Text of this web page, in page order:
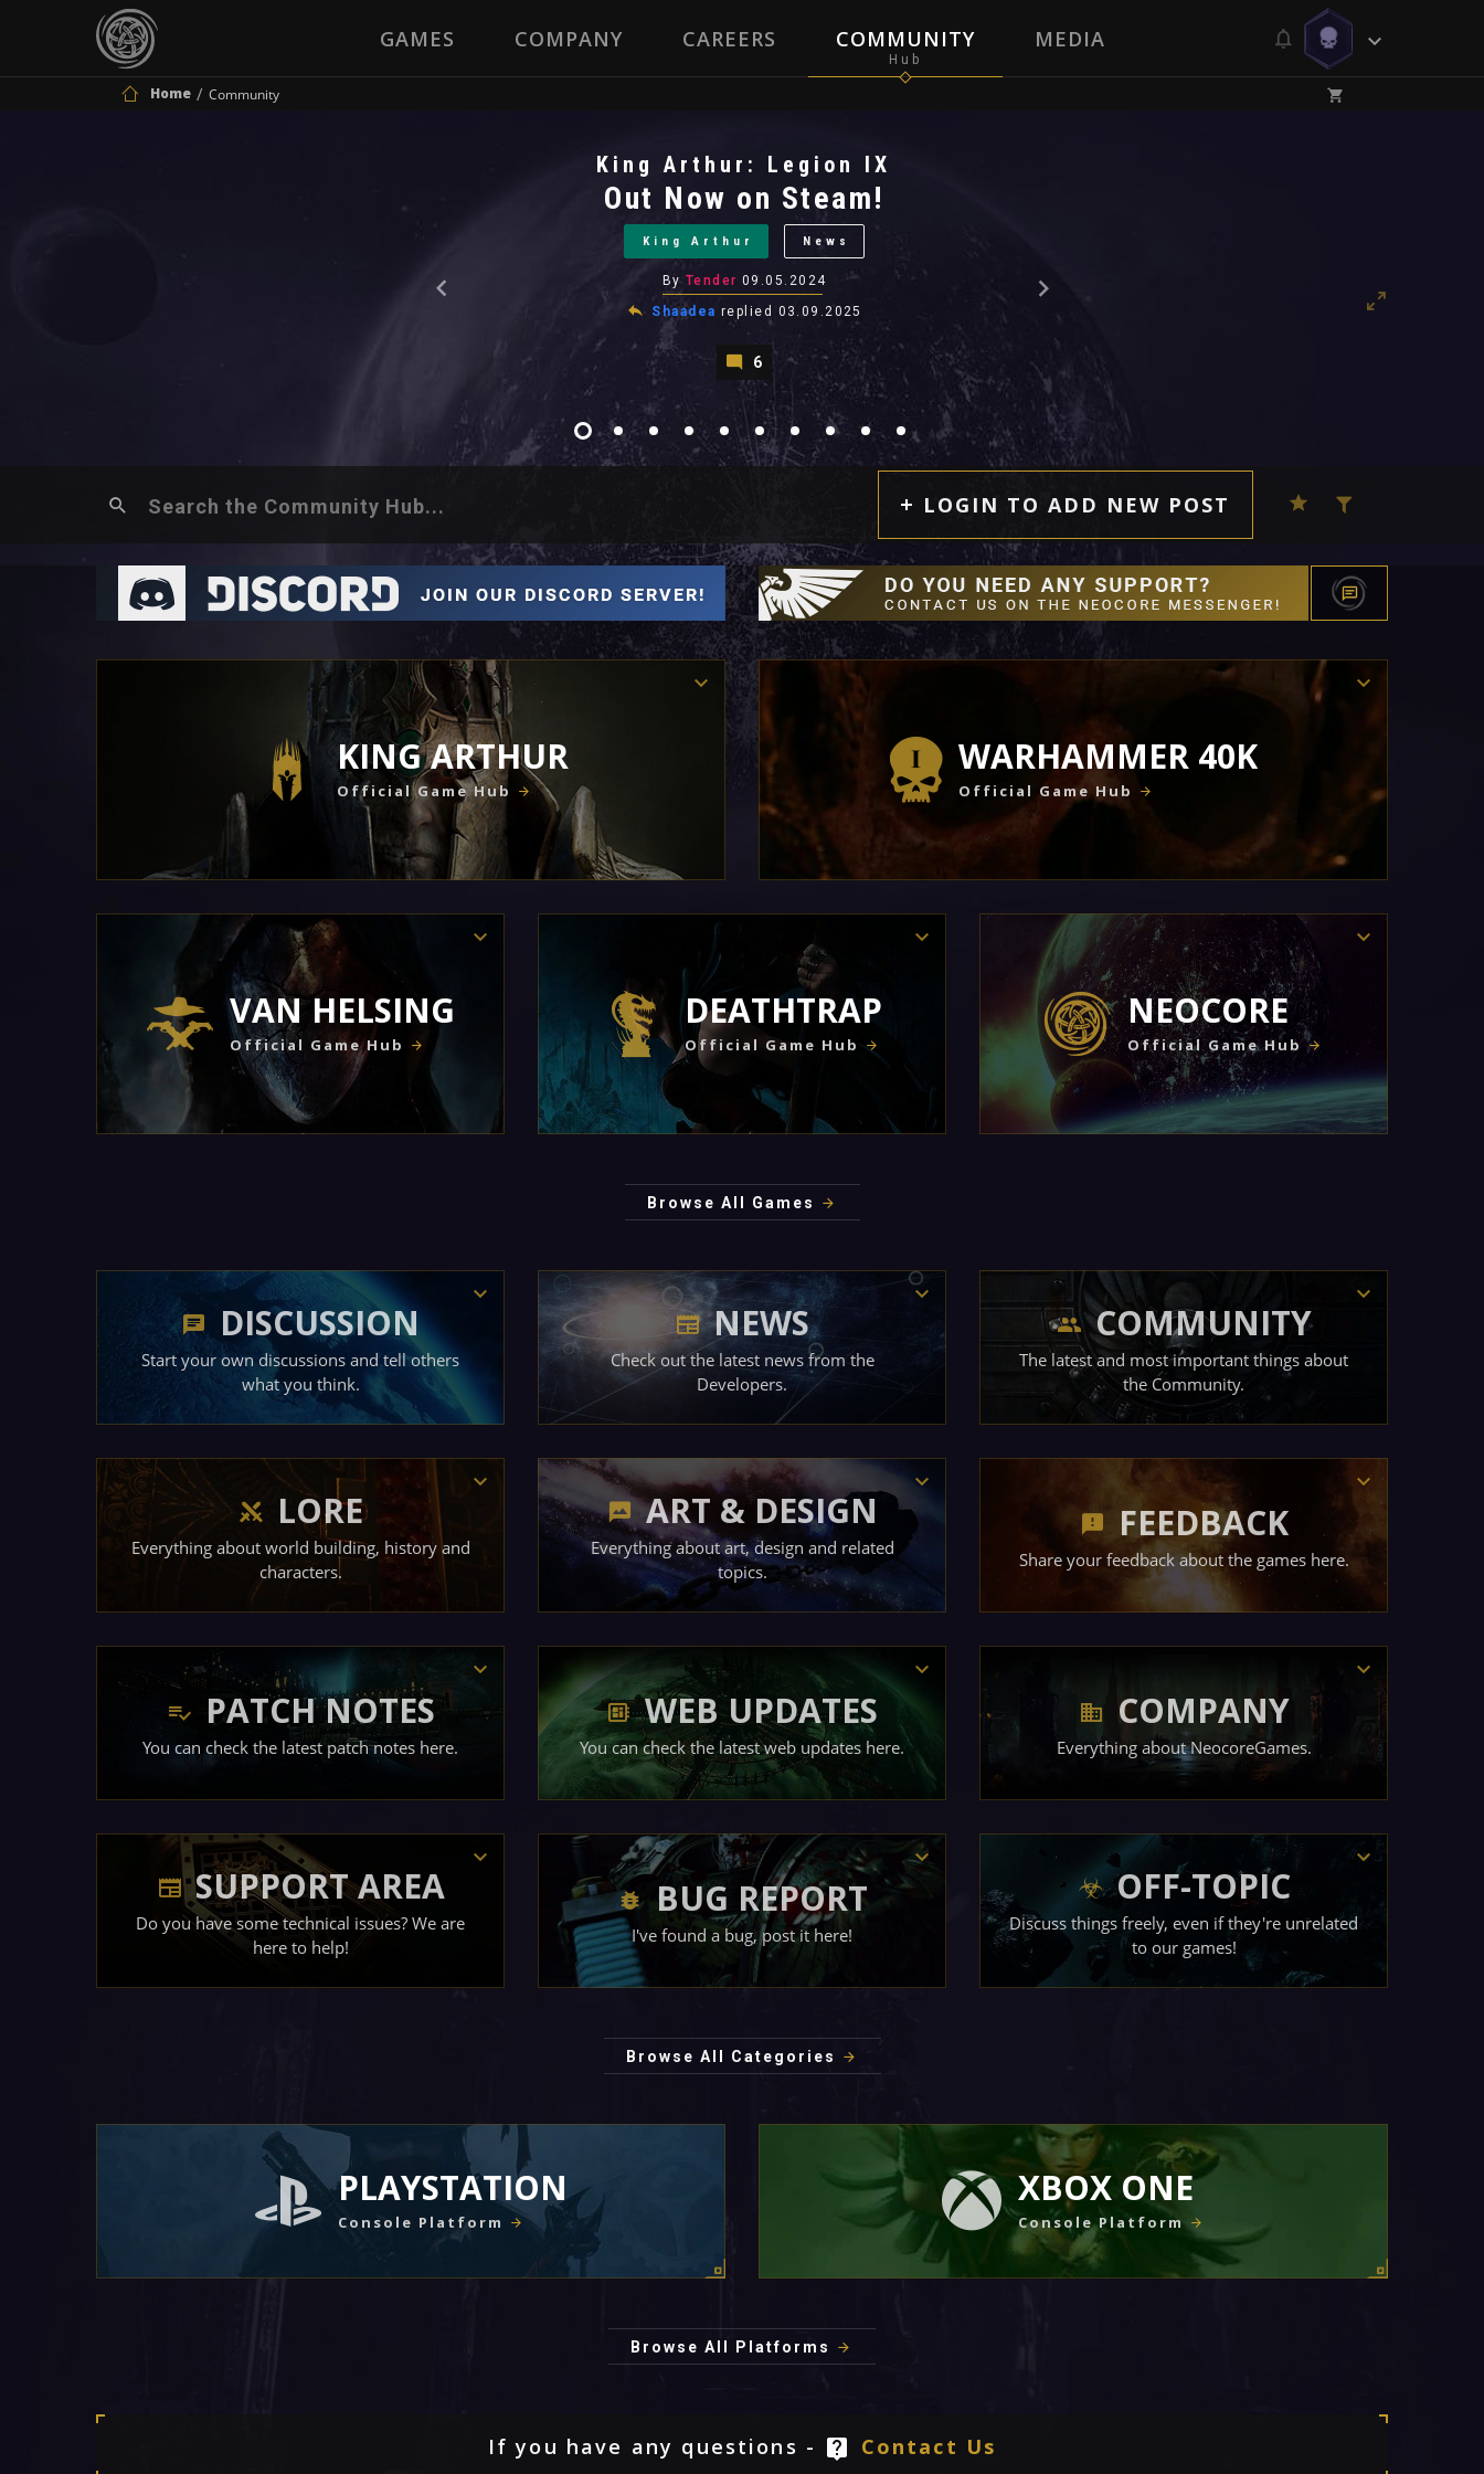
GAMES COMPANY CAREERS COMMUNITY MEDIA
Home Community
King Arthur: Legion IX
Out Now on Steam!
King Arthur News
By Tender 09.05.2024
Shaadea replied 03.09.2025
6
LOGIN TO ADD NEW POST
KING ARTHUR
Official Game Hub
WARHAMMER 40K
Official Game Hub
VAN HELSING
Official Game Hub
DEATHTRAP
Official Game Hub
NEOCORE
Official Game Hub
Browse All Games
DISCUSSION
Start your own discussions and tell others
what you think.
NEWS
Check out the latest news from the
Developers.
COMMUNITY
The latest and most important things about
the Community.
LORE
Everything about world building, history and
characters.
ART & DESIGN
Everything about art, design and related
topics.
FEEDBACK
Share your feedback about the games here.
PATCH NOTES
You can check the latest patch notes here.
WEB UPDATES
You can check the latest web updates here.
COMPANY
Everything about NeocoreGames.
SUPPORT AREA
Do you have some technical issues? We are
here to help!
BUG REPORT
I've found a bug, post it here!
OFF-TOPIC
Discuss things freely, even if they're unrelated
to our games!
Browse All Categories
PLAYSTATION
Console Platform
XBOX ONE
Console Platform
Browse All Platforms
If you have any questions - Contact Us